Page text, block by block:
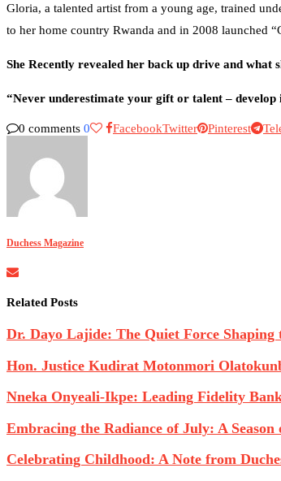
Gloria, a talented artist from a young age, trained
to her home country Rwanda and in 2008 launched
She Recently revealed her back up drive and what
“Never underestimate your gift or talent – develop
0 comments 0 FacebookTwitter Pinterest
Duchess Magazine
Related Posts
Dr. Dayo Lajide: The Quiet Force Shaping
Hon. Justice Kudirat Motonmori
Nneka Onyeali-Ikpe: Leading Fidelity
Embracing the Radiance of July: A Season
Celebrating Childhood: A Note from